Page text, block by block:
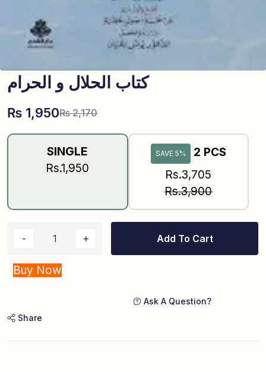
کتاب الحلال و الحرام
₨2,170
₨ 1,950
SINGLE
Rs.1,950
SAVE 5%
2 PCS
Rs.3,705
Rs.3,900
Add To Cart
Buy Now
Ask A Question?
Share